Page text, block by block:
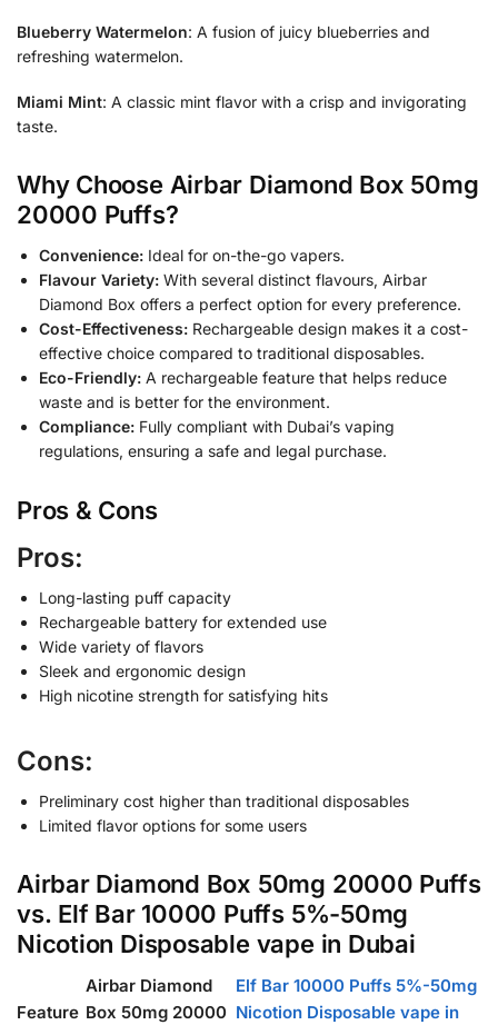
Blueberry Watermelon: A fusion of juicy blueberries and
refreshing watermelon.
Miami Mint: A classic mint flavor with a crisp and invigorating
taste.
Why Choose Airbar Diamond Box 50mg
20000 Puffs?
Convenience: Ideal for on-the-go vapers.
Flavour Variety: With several distinct flavours, Airbar
Diamond Box offers a perfect option for every preference.
Cost-Effectiveness: Rechargeable design makes it a cost-
effective choice compared to traditional disposables.
Eco-Friendly: A rechargeable feature that helps reduce
waste and is better for the environment.
Compliance: Fully compliant with Dubai’s vaping
regulations, ensuring a safe and legal purchase.
Pros & Cons
Pros:
Long-lasting puff capacity
Rechargeable battery for extended use
Wide variety of flavors
Sleek and ergonomic design
High nicotine strength for satisfying hits
Cons:
Preliminary cost higher than traditional disposables
Limited flavor options for some users
Airbar Diamond Box 50mg 20000 Puffs
vs. Elf Bar 10000 Puffs 5%-50mg
Nicotion Disposable vape in Dubai
Feature
Airbar Diamond
Box 50mg 20000
Elf Bar 10000 Puffs 5%-50mg
Nicotion Disposable vape in